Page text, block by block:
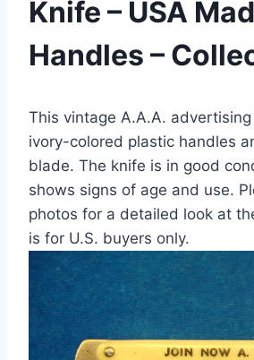
Knife – USA
Handles –
This vintage A.A.A.
ivory-colored plastic handles
blade. The knife is in good
shows signs of age and use.
photos for a detailed look at
is for U.S. buyers only.